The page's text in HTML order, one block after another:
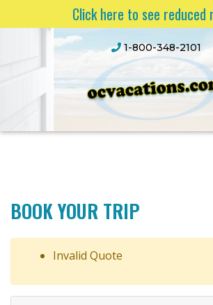
Click here to see reduced
1-800-348-2101
BOOK YOUR TRIP
Invalid Quote